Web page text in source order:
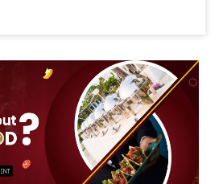
and the quirky balloon arch
For a child who's a
this decoration is all
fun. The fashion-forward
lots of photos and
it the party's top highlight.